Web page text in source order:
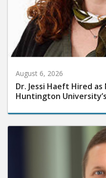
August 6, 2026
Dr. Jessi Haeft Hired
Huntington